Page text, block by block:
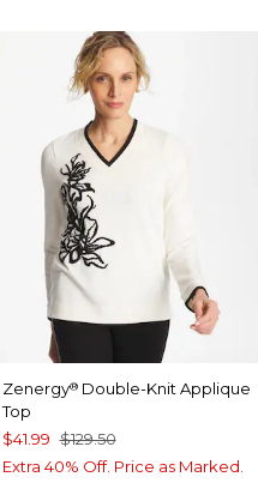
Zenergy®Double-Knit Applique
Top
$41.99 $129.50
Extra 40% Off. Price as Marked.